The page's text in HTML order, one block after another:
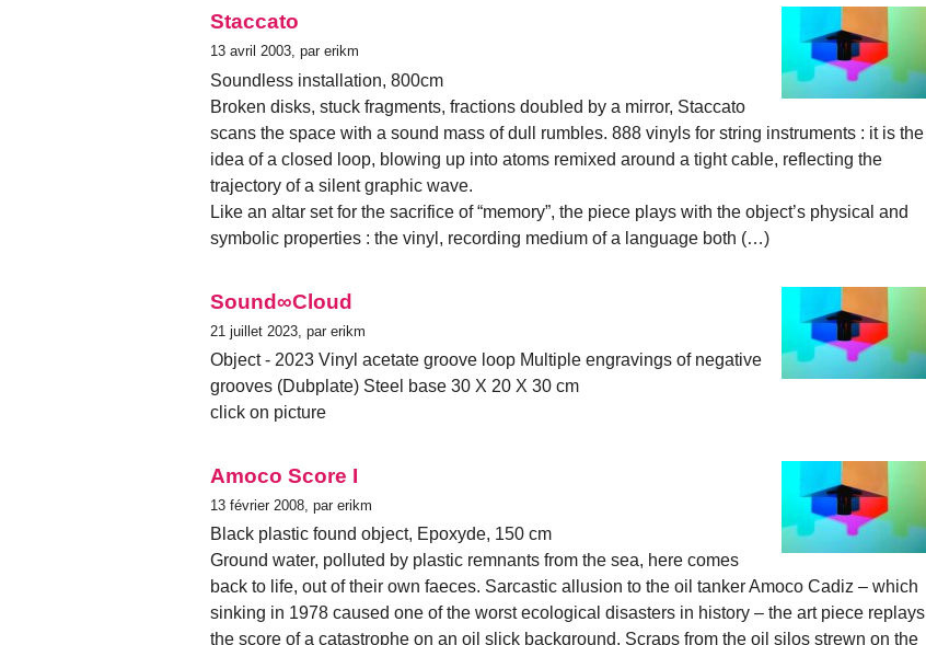
Staccato
13 avril 2003, par erikm
Soundless installation, 800cm
Broken disks, stuck fragments, fractions doubled by a mirror, Staccato
scans the space with a sound mass of dull rumbles. 888 vinyls for string instruments : it is the
idea of a closed loop, blowing up into atoms remixed around a tight cable, reflecting the
trajectory of a silent graphic wave.
Like an altar set for the sacrifice of “memory”, the piece plays with the object’s physical and
symbolic properties : the vinyl, recording medium of a language both (…)
Sound∞Cloud
21 juillet 2023, par erikm
Object - 2023 Vinyl acetate groove loop Multiple engravings of negative
grooves (Dubplate) Steel base 30 X 20 X 30 cm
click on picture
Amoco Score I
13 février 2008, par erikm
Black plastic found object, Epoxyde, 150 cm
Ground water, polluted by plastic remnants from the sea, here comes
back to life, out of their own faeces. Sarcastic allusion to the oil tanker Amoco Cadiz – which
sinking in 1978 caused one of the worst ecological disasters in history – the art piece replays
the score of a catastrophe on an oil slick background. Scraps from the oil silos strewn on the